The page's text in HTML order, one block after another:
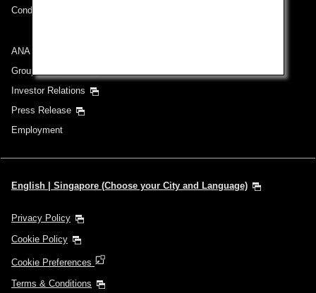
Conditions of Carriage
ANA Group
Group Companies
Investor Relations
Press Release
Employment
English | Singapore (Choose your City and Language)
Privacy Policy
Cookie Policy
Cookie Preferences
Terms & Conditions